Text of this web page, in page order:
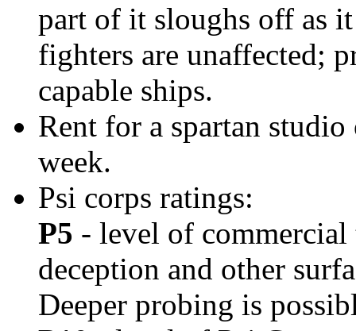
part of it sloughs off as
fighters are unaffected;
capable ships.
Rent for a spartan studio
week.
Psi corps ratings:
P5 - level of commercial
deception and other
Deeper probing is